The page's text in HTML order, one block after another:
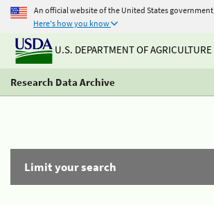
An official website of the United States government
Here's how you know
U.S. DEPARTMENT OF AGRICULTURE
Research Data Archive
Limit your search